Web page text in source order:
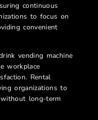
continuous
to focus on
convenient
vending machine
workplace
Rental
organizations to
long-term